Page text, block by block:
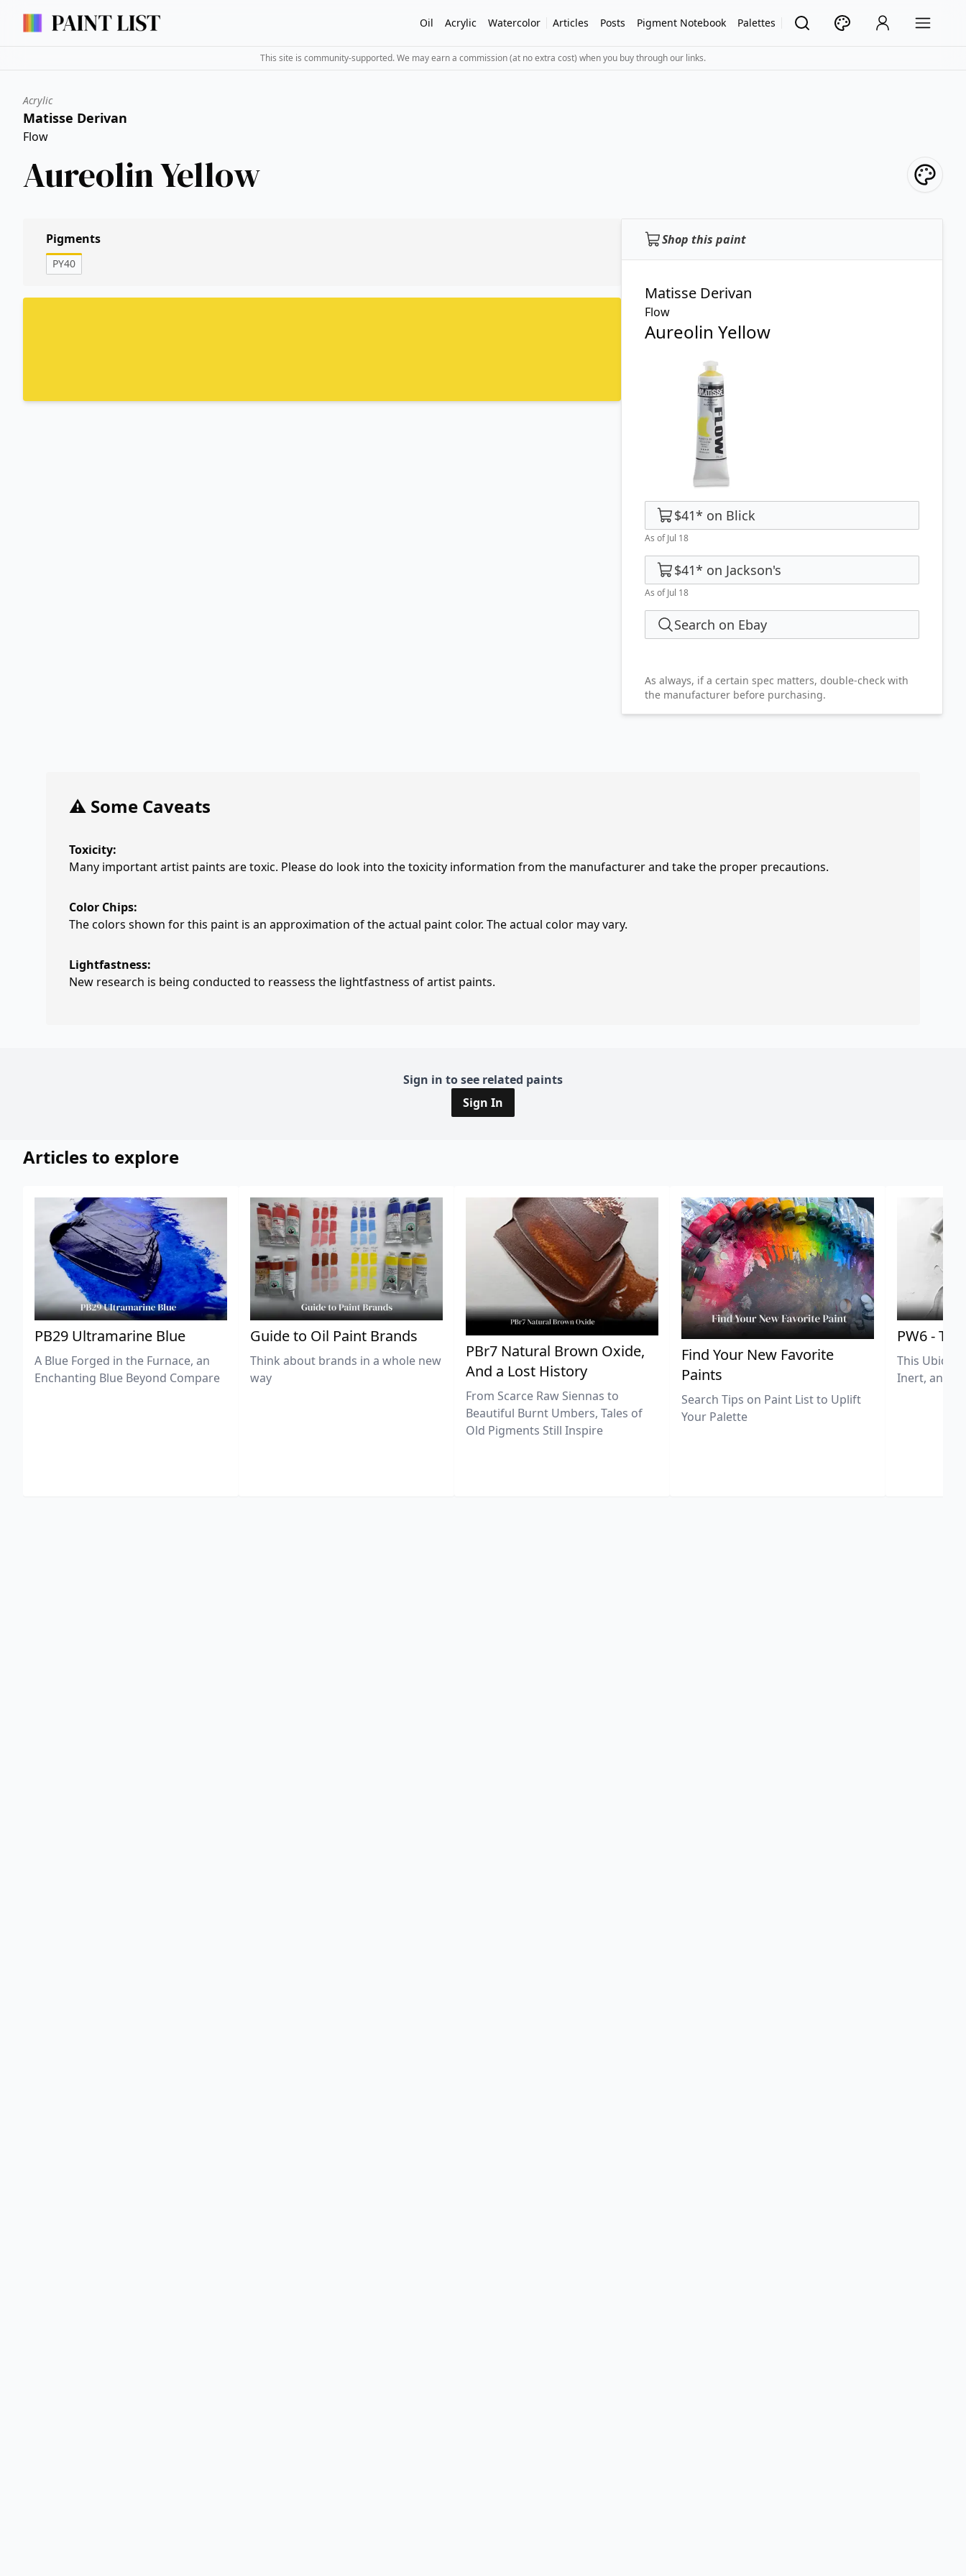
Oil Acrylic Watercolor Articles Posts Pigment Notebook Palettes
This site is community-supported. We may earn a commission (at no extra cost) when you buy through our links.
Acrylic
Matisse Derivan
Flow
Aureolin Yellow
Shop this paint
Matisse Derivan
Flow
Aureolin Yellow
$41* on Blick
As of Jul 18
$41* on Jackson's
As of Jul 18
Search on Ebay
As always, if a certain spec matters, double-check with
the manufacturer before purchasing.
Pigments
PY40
⚠️ Some Caveats
Toxicity:
Many important artist paints are toxic. Please do look into the toxicity information from the manufacturer and take the proper precautions.
Color Chips:
The colors shown for this paint is an approximation of the actual paint color. The actual color may vary.
Lightfastness:
New research is being conducted to reassess the lightfastness of artist paints.
Sign in to see related paints
Sign In
Articles to explore
PB29 Ultramarine Blue
A Blue Forged in the Furnace, an
Enchanting Blue Beyond Compare
Guide to Oil Paint Brands
Think about brands in a whole new
way
PBr7 Natural Brown Oxide,
And a Lost History
From Scarce Raw Siennas to
Beautiful Burnt Umbers, Tales of
Old Pigments Still Inspire
Find Your New Favorite
Paints
Search Tips on Paint List to Uplift
Your Palette
PW6 -
This
Inert, and